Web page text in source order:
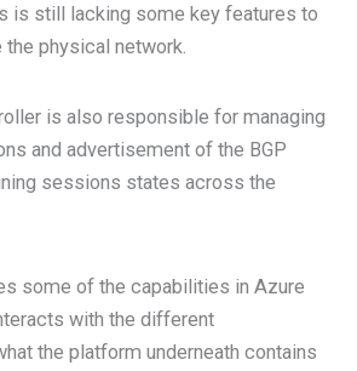
is still lacking some key features to
physical network.
is also responsible for managing
and advertisement of the BGP
sessions states across the
some of the capabilities in Azure
with the different
the platform underneath contains